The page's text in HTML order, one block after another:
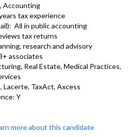
Accounting
tax experience
All in public accounting
tax returns
research and advisory
associates
Real Estate, Medical Practices,
Lacerte, TaxAct, Axcess
Y
more about this candidate